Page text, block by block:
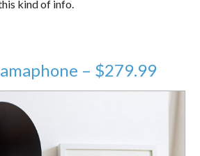
kind of info.
– $279.99